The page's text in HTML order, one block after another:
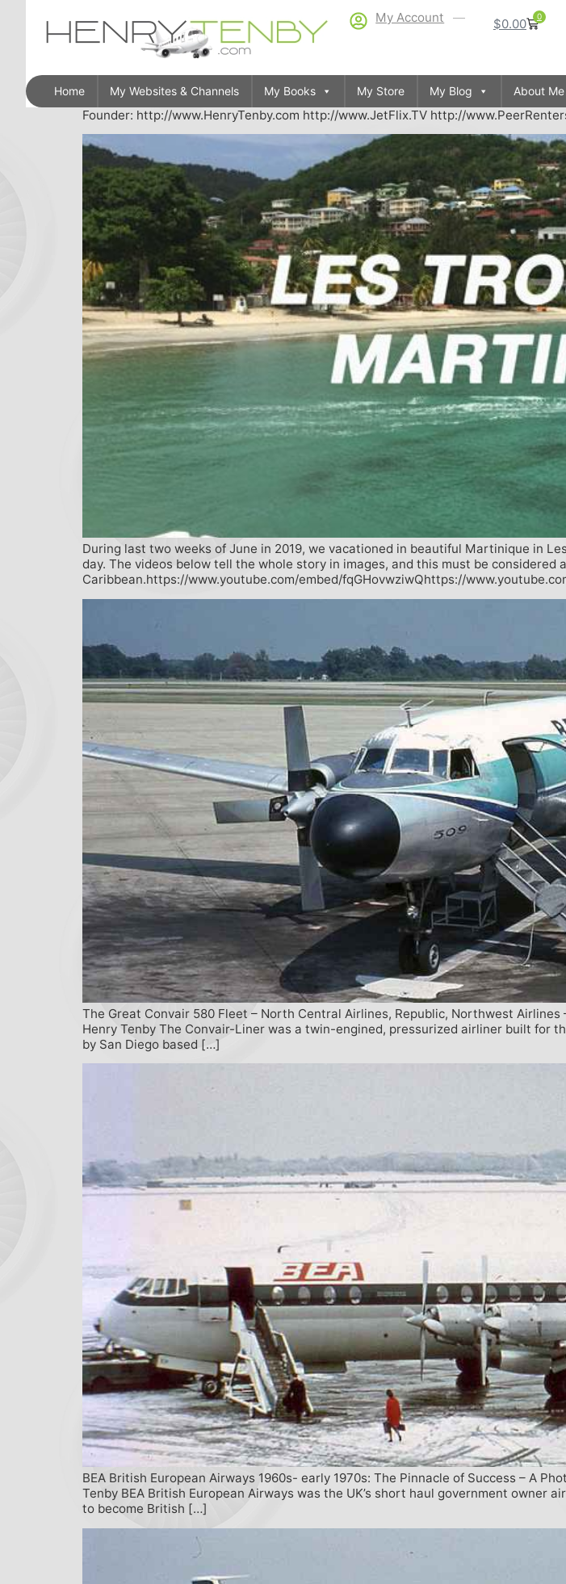
$0.00 0
My Account
Home My Websites & Channels My Books My Store My Blog About Me
Founder: http://www.HenryTenby.com http://www.JetFlix.TV http://
During last two weeks of June in 2019, we vacationed in beautiful Martinique in
day. The videos below tell the whole story in images, and this must be
Caribbean.https://www.youtube.com/embed/fqGHovwziwQhttps://
The Great Convair 580 Fleet – North Central Airlines, Republic, Northwest
Henry Tenby The Convair-Liner was a twin-engined, pressurized airliner built for
by San Diego based […]
BEA British European Airways 1960s- early 1970s: The Pinnacle of Success – A
Tenby BEA British European Airways was the UK’s short haul government owner
to become British […]